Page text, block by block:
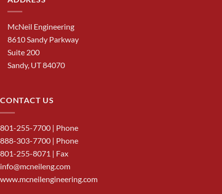
McNeil Engineering
8610 Sandy Parkway
Suite 200
Sandy, UT 84070
CONTACT US
801-255-7700 | Phone
888-303-7700 | Phone
801-255-8071 | Fax
info@mcneileng.com
www.mcneilengineering.com